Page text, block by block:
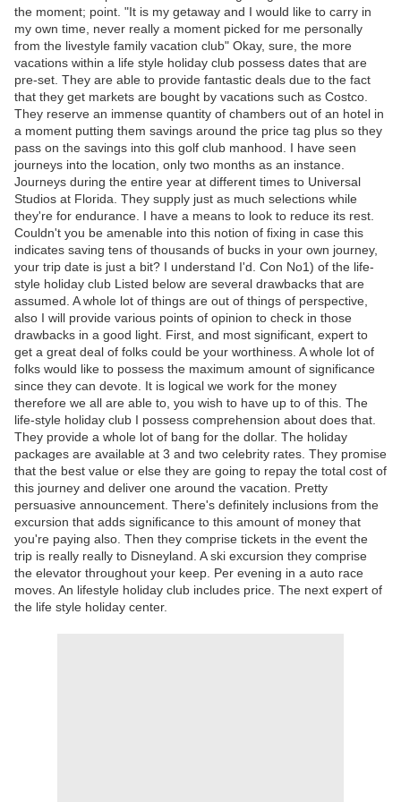
the moment; point. "It is my getaway and I would like to carry in
my own time, never really a moment picked for me personally
from the livestyle family vacation club" Okay, sure, the more
vacations within a life style holiday club possess dates that are
pre-set. They are able to provide fantastic deals due to the fact
that they get markets are bought by vacations such as Costco.
They reserve an immense quantity of chambers out of an hotel in
a moment putting them savings around the price tag plus so they
pass on the savings into this golf club manhood. I have seen
journeys into the location, only two months as an instance.
Journeys during the entire year at different times to Universal
Studios at Florida. They supply just as much selections while
they're for endurance. I have a means to look to reduce its rest.
Couldn't you be amenable into this notion of fixing in case this
indicates saving tens of thousands of bucks in your own journey,
your trip date is just a bit? I understand I'd. Con No1) of the life-
style holiday club Listed below are several drawbacks that are
assumed. A whole lot of things are out of things of perspective,
also I will provide various points of opinion to check in those
drawbacks in a good light. First, and most significant, expert to
get a great deal of folks could be your worthiness. A whole lot of
folks would like to possess the maximum amount of significance
since they can devote. It is logical we work for the money
therefore we all are able to, you wish to have up to of this. The
life-style holiday club I possess comprehension about does that.
They provide a whole lot of bang for the dollar. The holiday
packages are available at 3 and two celebrity rates. They promise
that the best value or else they are going to repay the total cost of
this journey and deliver one around the vacation. Pretty
persuasive announcement. There's definitely inclusions from the
excursion that adds significance to this amount of money that
you're paying also. Then they comprise tickets in the event the
trip is really really to Disneyland. A ski excursion they comprise
the elevator throughout your keep. Per evening in a auto race
moves. An lifestyle holiday club includes price. The next expert of
the life style holiday center.